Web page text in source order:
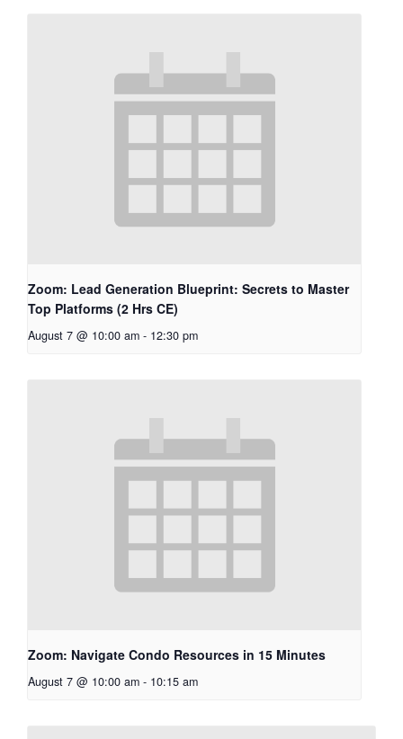
Zoom: Lead Generation Blueprint: Secrets to Master
Top Platforms (2 Hrs CE)
August 7 @ 10:00 am - 12:30 pm
Zoom: Navigate Condo Resources in 15 Minutes
August 7 @ 10:00 am - 10:15 am